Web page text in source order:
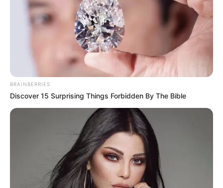
BRAINBERRIES
Discover 15 Surprising Things Forbidden By The Bible